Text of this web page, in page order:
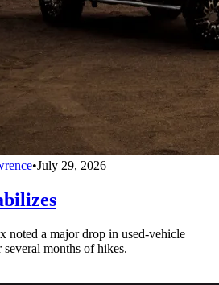
•July 29, 2026
noted a major drop in used-vehicle
months of hikes.